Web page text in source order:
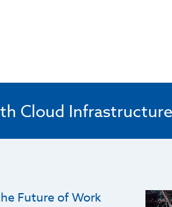
Cloud
Future of Work